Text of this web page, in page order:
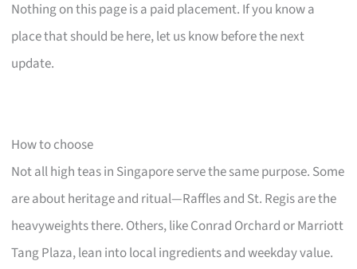
Nothing on this page is a paid placement. If you know a
place that should be here, let us know before the next
update.
How to choose
Not all high teas in Singapore serve the same purpose. Some
are about heritage and ritual—Raffles and St. Regis are the
heavyweights there. Others, like Conrad Orchard or Marriott
Tang Plaza, lean into local ingredients and weekday value.